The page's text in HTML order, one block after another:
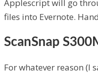
Applescript will go
files into Evernote.
ScanSnap
For whatever reason (I